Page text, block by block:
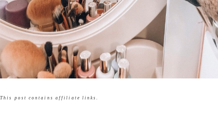
This post contains affiliate links.